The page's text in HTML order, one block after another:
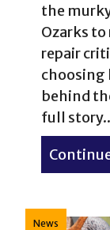
the
Ozarks
repair
choosing
behind
full
News